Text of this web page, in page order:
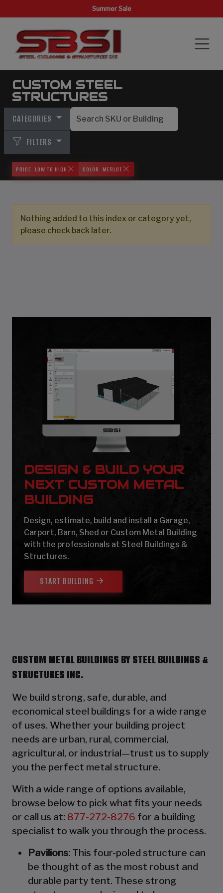
Summer Sale
CUSTOM STEEL
STRUCTURES
CATEGORIES
FILTERS
PRICE: LOW TO HIGH COLOR: MERLOT
Nothing added to this index or category yet,
please check back later.
DESIGN & BUILD YOUR
NEXT CUSTOM METAL
BUILDING
Design, estimate, build and install a Garage,
Carport, Barn, Shed or Custom Metal Building
with the professionals at Steel Buildings &
Structures.
START BUILDING
CUSTOM METAL BUILDINGS BY STEEL BUILDINGS &
STRUCTURES INC.
We build strong, safe, durable, and
economical steel buildings for a wide range
of uses. Whether your building project
needs are urban, rural, commercial,
agricultural, or industrial—trust us to supply
you the perfect metal structure.
With a wide range of options available,
browse below to pick what fits your needs
or call us at: 877-272-8276 for a building
specialist to walk you through the process.
Pavilions: This four-poled structure can
be thought of as the most robust and
durable party tent. These strong